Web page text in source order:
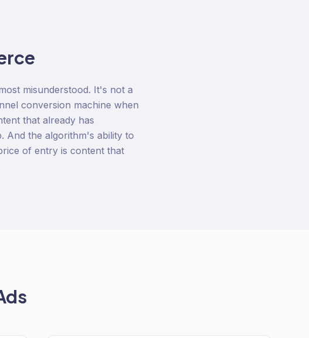
misunderstood. It's not a
conversion machine when
that already has
And the algorithm's ability to
of entry is content that